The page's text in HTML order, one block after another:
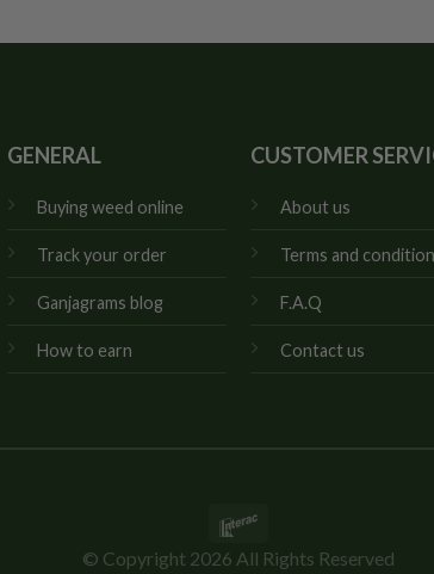
GENERAL
Buying weed online
Track your order
Ganjagrams blog
How to earn
CUSTOMER
About us
Terms and condition
F.A.Q
Contact us
© Copyright 2026 All Rights Reserved